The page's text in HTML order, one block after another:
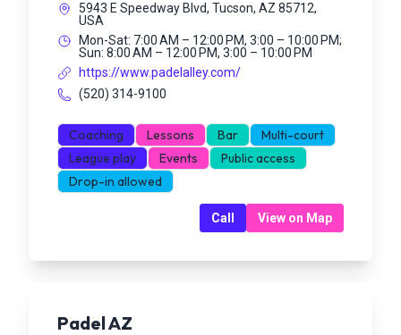
5943 E Speedway Blvd, Tucson, AZ 85712,
USA
Mon-Sat: 7:00 AM – 12:00 PM, 3:00 – 10:00 PM;
Sun: 8:00 AM – 12:00 PM, 3:00 – 10:00 PM
https://www.padelalley.com/
(520) 314-9100
Coaching Lessons Bar
Multi-court
League play
Events
Public access
Drop-in allowed
Call View on Map
Padel AZ